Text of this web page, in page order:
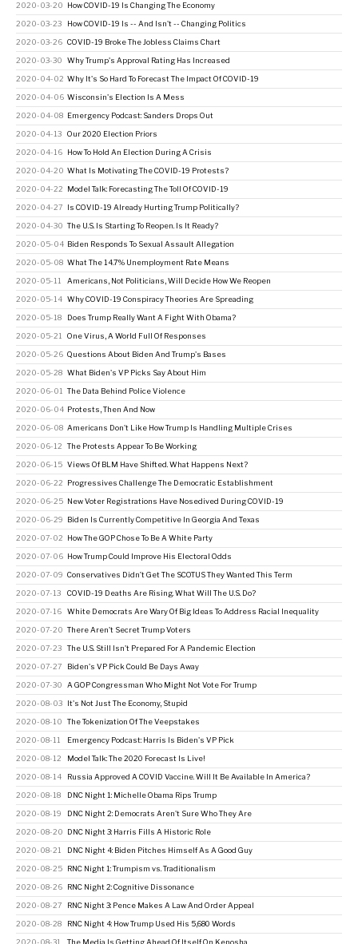
2020-03-20 How COVID-19 Is Changing The Economy
2020-03-23 How COVID-19 Is -- And Isn't -- Changing Politics
2020-03-26 COVID-19 Broke The Jobless Claims Chart
2020-03-30 Why Trump's Approval Rating Has Increased
2020-04-02 Why It's So Hard To Forecast The Impact Of COVID-19
2020-04-06 Wisconsin's Election Is A Mess
2020-04-08 Emergency Podcast: Sanders Drops Out
2020-04-13 Our 2020 Election Priors
2020-04-16 How To Hold An Election During A Crisis
2020-04-20 What Is Motivating The COVID-19 Protests?
2020-04-22 Model Talk: Forecasting The Toll Of COVID-19
2020-04-27 Is COVID-19 Already Hurting Trump Politically?
2020-04-30 The U.S. Is Starting To Reopen. Is It Ready?
2020-05-04 Biden Responds To Sexual Assault Allegation
2020-05-08 What The 14.7% Unemployment Rate Means
2020-05-11 Americans, Not Politicians, Will Decide How We Reopen
2020-05-14 Why COVID-19 Conspiracy Theories Are Spreading
2020-05-18 Does Trump Really Want A Fight With Obama?
2020-05-21 One Virus, A World Full Of Responses
2020-05-26 Questions About Biden And Trump's Bases
2020-05-28 What Biden's VP Picks Say About Him
2020-06-01 The Data Behind Police Violence
2020-06-04 Protests, Then And Now
2020-06-08 Americans Don't Like How Trump Is Handling Multiple Crises
2020-06-12 The Protests Appear To Be Working
2020-06-15 Views Of BLM Have Shifted. What Happens Next?
2020-06-22 Progressives Challenge The Democratic Establishment
2020-06-25 New Voter Registrations Have Nosedived During COVID-19
2020-06-29 Biden Is Currently Competitive In Georgia And Texas
2020-07-02 How The GOP Chose To Be A White Party
2020-07-06 How Trump Could Improve His Electoral Odds
2020-07-09 Conservatives Didn’t Get The SCOTUS They Wanted This Term
2020-07-13 COVID-19 Deaths Are Rising. What Will The U.S. Do?
2020-07-16 White Democrats Are Wary Of Big Ideas To Address Racial Inequality
2020-07-20 There Aren't Secret Trump Voters
2020-07-23 The U.S. Still Isn't Prepared For A Pandemic Election
2020-07-27 Biden's VP Pick Could Be Days Away
2020-07-30 A GOP Congressman Who Might Not Vote For Trump
2020-08-03 It's Not Just The Economy, Stupid
2020-08-10 The Tokenization Of The Veepstakes
2020-08-11 Emergency Podcast: Harris Is Biden's VP Pick
2020-08-12 Model Talk: The 2020 Forecast Is Live!
2020-08-14 Russia Approved A COVID Vaccine. Will It Be Available In America?
2020-08-18 DNC Night 1: Michelle Obama Rips Trump
2020-08-19 DNC Night 2: Democrats Aren't Sure Who They Are
2020-08-20 DNC Night 3: Harris Fills A Historic Role
2020-08-21 DNC Night 4: Biden Pitches Himself As A Good Guy
2020-08-25 RNC Night 1: Trumpism vs. Traditionalism
2020-08-26 RNC Night 2: Cognitive Dissonance
2020-08-27 RNC Night 3: Pence Makes A Law And Order Appeal
2020-08-28 RNC Night 4: How Trump Used His 5,680 Words
2020-08-31 The Media Is Getting Ahead Of Itself On Kenosha